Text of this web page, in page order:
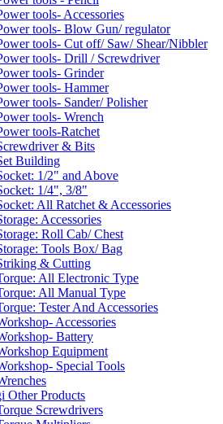
tools- Accessories
tools- Blow Gun/ regulator
tools- Cut off/ Saw/ Shear/Nibbler
tools- Drill / Screwdriver
tools- Grinder
tools- Hammer
tools- Sander/ Polisher
tools- Wrench
tools-Ratchet
& Bits
Building
1/2" and Above
1/4", 3/8"
All Ratchet & Accessories
Accessories
Roll Cab/ Chest
Tools Box/ Bag
& Cutting
All Electronic Type
All Manual Type
Tester And Accessories
Accessories
Battery
Equipment
Special Tools
Other Products
Screwdrivers